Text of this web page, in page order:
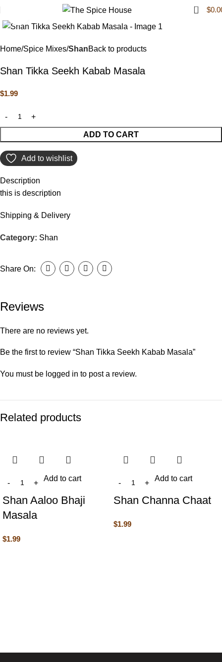
0 $
Click to enlarge
Home Spice Mixes ShanBack to products
Shan Tikka Seekh Kabab Masala
$1.99
ADD TO CART
Add to wishlist
Description
this is description
Shipping & Delivery
Category: Shan
Share On:
Reviews
There are no reviews yet.
Be the first to review “Shan Tikka Seekh Kabab Masala”
You must be logged in to post a review.
Related products
Add to cart
Shan Aaloo Bhaji
Masala
$1.99
Add to cart
Shan Channa Chaat
$1.99